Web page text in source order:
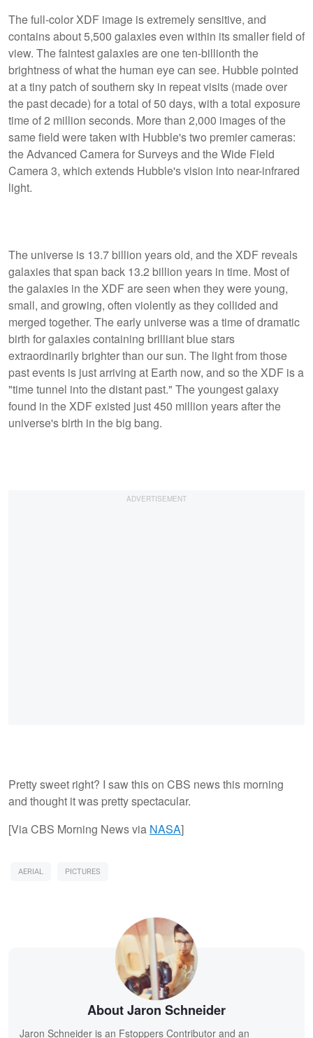
The full-color XDF image is extremely sensitive, and
contains about 5,500 galaxies even within its smaller field of
view. The faintest galaxies are one ten-billionth the
brightness of what the human eye can see. Hubble pointed
at a tiny patch of southern sky in repeat visits (made over
the past decade) for a total of 50 days, with a total exposure
time of 2 million seconds. More than 2,000 images of the
same field were taken with Hubble's two premier cameras:
the Advanced Camera for Surveys and the Wide Field
Camera 3, which extends Hubble's vision into near-infrared
light.
The universe is 13.7 billion years old, and the XDF reveals
galaxies that span back 13.2 billion years in time. Most of
the galaxies in the XDF are seen when they were young,
small, and growing, often violently as they collided and
merged together. The early universe was a time of dramatic
birth for galaxies containing brilliant blue stars
extraordinarily brighter than our sun. The light from those
past events is just arriving at Earth now, and so the XDF is a
"time tunnel into the distant past." The youngest galaxy
found in the XDF existed just 450 million years after the
universe's birth in the big bang.
Pretty sweet right? I saw this on CBS news this morning
and thought it was pretty spectacular.
[Via CBS Morning News via NASA]
AERIAL PICTURES
About Jaron Schneider
Jaron Schneider is an Fstoppers Contributor and an